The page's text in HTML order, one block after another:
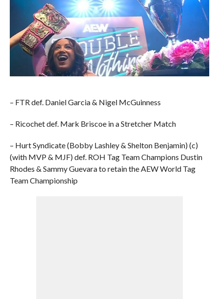
– FTR def. Daniel Garcia & Nigel McGuinness
– Ricochet def. Mark Briscoe in a Stretcher Match
– Hurt Syndicate (Bobby Lashley & Shelton Benjamin) (c)
(with MVP & MJF) def. ROH Tag Team Champions Dustin
Rhodes & Sammy Guevara to retain the AEW World Tag
Team Championship